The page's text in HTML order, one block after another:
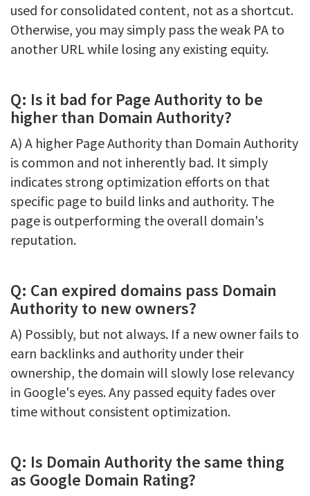
used for consolidated content, not as a shortcut.
Otherwise, you may simply pass the weak PA to
another URL while losing any existing equity.
Q: Is it bad for Page Authority to be
higher than Domain Authority?
A) A higher Page Authority than Domain Authority
is common and not inherently bad. It simply
indicates strong optimization efforts on that
specific page to build links and authority. The
page is outperforming the overall domain's
reputation.
Q: Can expired domains pass Domain
Authority to new owners?
A) Possibly, but not always. If a new owner fails to
earn backlinks and authority under their
ownership, the domain will slowly lose relevancy
in Google's eyes. Any passed equity fades over
time without consistent optimization.
Q: Is Domain Authority the same thing
as Google Domain Rating?